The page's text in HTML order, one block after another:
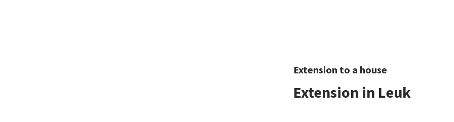
Extension to a house
Extension in Leuk